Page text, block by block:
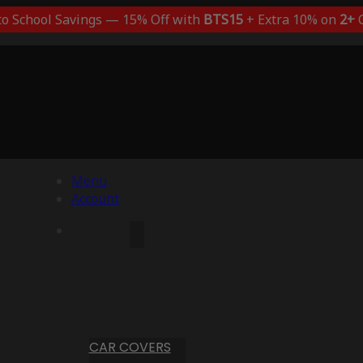
School Savings — 15% Off with BTS15+ Extra 10% on 2+
Menu
Account
CAR COVERS